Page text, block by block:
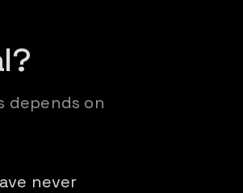
depends on
never